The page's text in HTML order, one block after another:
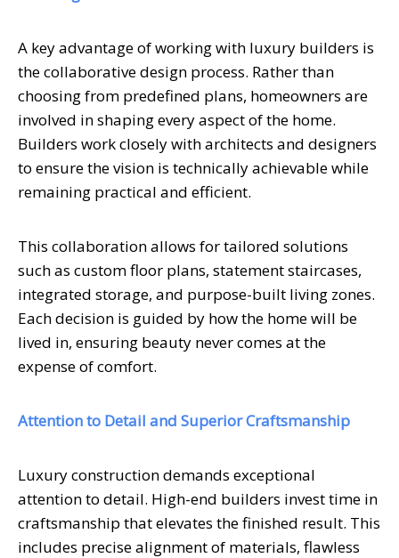
A key advantage of working with luxury builders is
the collaborative design process. Rather than
choosing from predefined plans, homeowners are
involved in shaping every aspect of the home.
Builders work closely with architects and designers
to ensure the vision is technically achievable while
remaining practical and efficient.
This collaboration allows for tailored solutions
such as custom floor plans, statement staircases,
integrated storage, and purpose-built living zones.
Each decision is guided by how the home will be
lived in, ensuring beauty never comes at the
expense of comfort.
Attention to Detail and Superior Craftsmanship
Luxury construction demands exceptional
attention to detail. High-end builders invest time in
craftsmanship that elevates the finished result. This
includes precise alignment of materials, flawless